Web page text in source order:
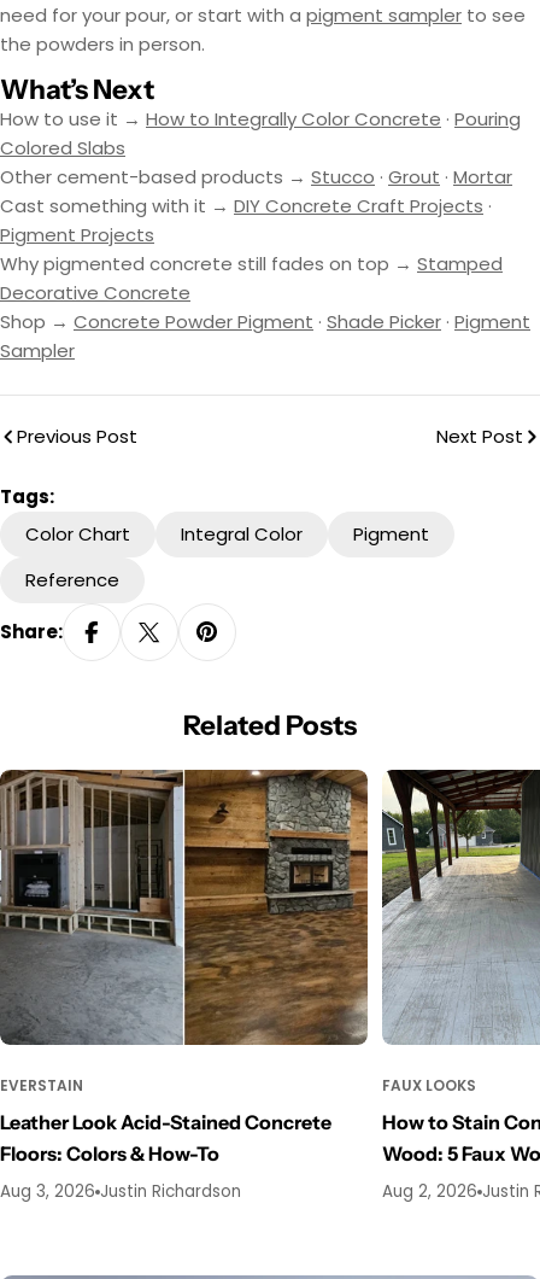
need for your pour, or start with a pigment sampler to see
the powders in person.
What’s Next
How to use it → How to Integrally Color Concrete · Pouring
Colored Slabs
Other cement-based products → Stucco · Grout · Mortar
Cast something with it → DIY Concrete Craft Projects ·
Pigment Projects
Why pigmented concrete still fades on top → Stamped
Decorative Concrete
Shop → Concrete Powder Pigment · Shade Picker · Pigment
Sampler
Previous Post Next Post
Tags:
Color Chart
Integral Color
Pigment
Reference
Share:
Related Posts
EVERSTAIN
Leather Look Acid-Stained Concrete
Floors: Colors & How-To
Aug 3, 2026 Justin Richardson
FAUX LOOKS
How to Stain
Wood: 5 Faux
Aug 2, 2026 Justin